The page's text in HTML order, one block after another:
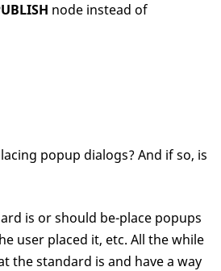
node instead of
popup dialogs? And if so, is
is or should be-place popups
user placed it, etc. All the while
the standard is and have a way